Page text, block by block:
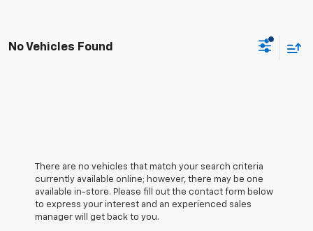
No Vehicles Found
There are no vehicles that match your search criteria
currently available online; however, there may be one
available in-store. Please fill out the contact form below
to express your interest and an experienced sales
manager will get back to you.